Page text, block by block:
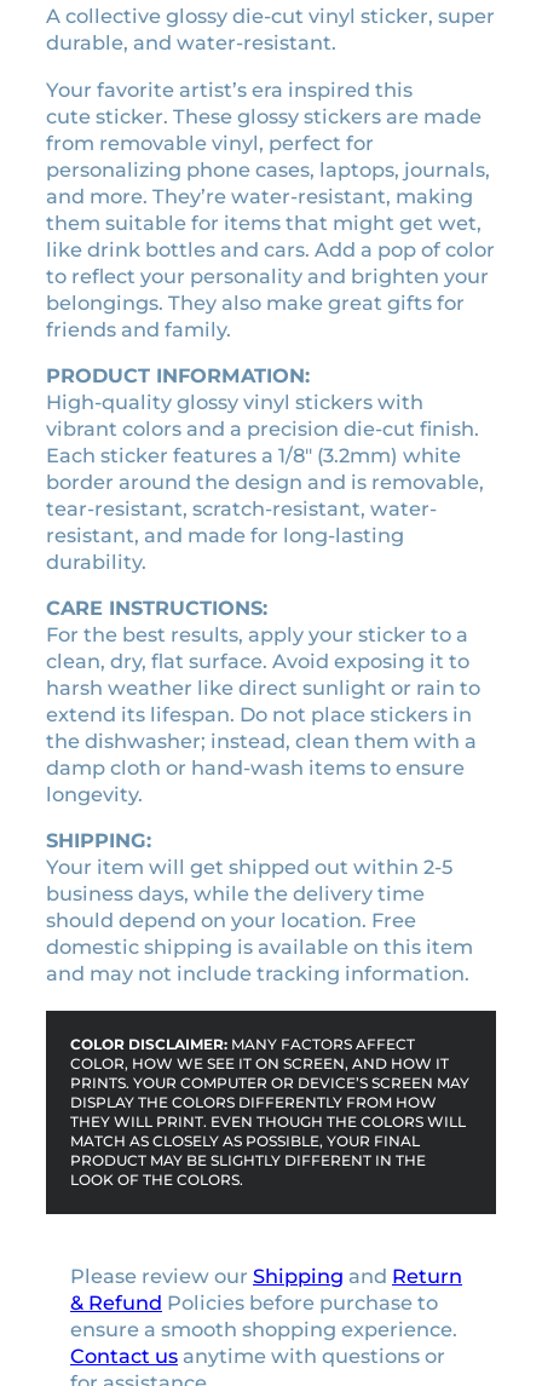
r
i
c
e
w
a
s
:
$
3
.
0
.
i
c
e
s
:
$
3
.
1
5
i
c
n
s
e
p
l
a
t
e
s
t
c
k
e
r
q
u
a
n
t
i
t
y
A collective glossy die-cut vinyl sticker, super
durable, and water-resistant.
Your favorite artist’s era inspired this
cute sticker. These glossy stickers are made
from removable vinyl, perfect for
personalizing phone cases, laptops, journals,
and more. They’re water-resistant, making
them suitable for items that might get wet,
like drink bottles and cars. Add a pop of color
to reflect your personality and brighten your
belongings. They also make great gifts for
friends and family.
PRODUCT INFORMATION:
High-quality glossy vinyl stickers with
vibrant colors and a precision die-cut finish.
Each sticker features a 1/8″ (3.2mm) white
border around the design and is removable,
tear-resistant, scratch-resistant, water-
resistant, and made for long-lasting
durability.
CARE INSTRUCTIONS:
For the best results, apply your sticker to a
clean, dry, flat surface. Avoid exposing it to
harsh weather like direct sunlight or rain to
extend its lifespan. Do not place stickers in
the dishwasher; instead, clean them with a
damp cloth or hand-wash items to ensure
longevity.
SHIPPING:
Your item will get shipped out within 2-5
business days, while the delivery time
should depend on your location. Free
domestic shipping is available on this item
and may not include tracking information.
COLOR DISCLAIMER: MANY FACTORS AFFECT
COLOR, HOW WE SEE IT ON SCREEN, AND HOW IT
PRINTS. YOUR COMPUTER OR DEVICE’S SCREEN MAY
DISPLAY THE COLORS DIFFERENTLY FROM HOW
THEY WILL PRINT. EVEN THOUGH THE COLORS WILL
MATCH AS CLOSELY AS POSSIBLE, YOUR FINAL
PRODUCT MAY BE SLIGHTLY DIFFERENT IN THE
LOOK OF THE COLORS.
Please review our Shipping and Return
& Refund Policies before purchase to
ensure a smooth shopping experience.
Contact us anytime with questions or